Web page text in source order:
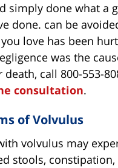
simply done what a
done. can be
love has been
was the
call 800-553-
consultation.
of Volvulus
volvulus may
stools,